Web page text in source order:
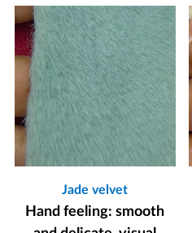
Jade velvet
Hand feeling: smooth